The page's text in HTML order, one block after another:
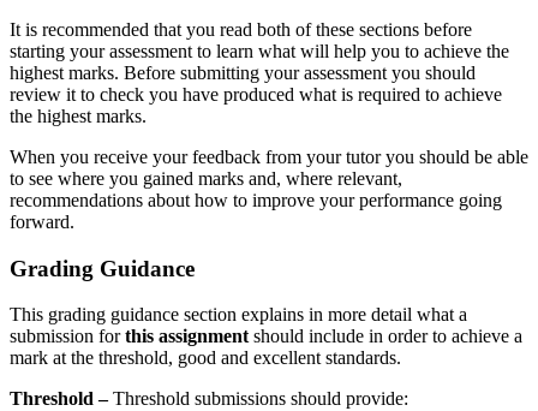
It is recommended that you read both of these sections before
starting your assessment to learn what will help you to achieve the
highest marks. Before submitting your assessment you should
review it to check you have produced what is required to achieve
the highest marks.
When you receive your feedback from your tutor you should be able
to see where you gained marks and, where relevant,
recommendations about how to improve your performance going
forward.
Grading Guidance
This grading guidance section explains in more detail what a
submission forthis assignment should include in order to achieve a
mark at the threshold, good and excellent standards.
Threshold –Threshold submissions should provide: